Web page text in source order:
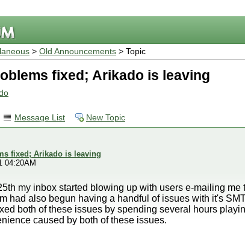
> Old Announcements > Topic
fixed; Arikado is leaving
Message List New Topic
fixed; Arikado is leaving
04:20AM
my inbox started blowing up with users e-mailing
had also begun having a handful of issues with it's
both of these issues by spending several hours
caused by both of these issues.